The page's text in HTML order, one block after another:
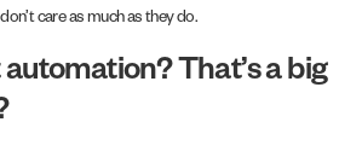
care as much as they do.
That’s a big